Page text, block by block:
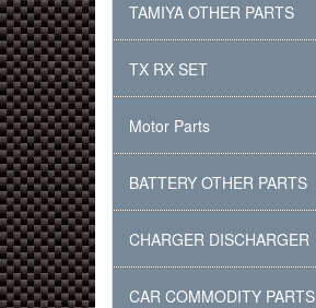
TAMIYA OTHER PARTS
TX RX SET
Motor Parts
BATTERY OTHER PARTS
CHARGER DISCHARGER
CAR COMMODITY PARTS